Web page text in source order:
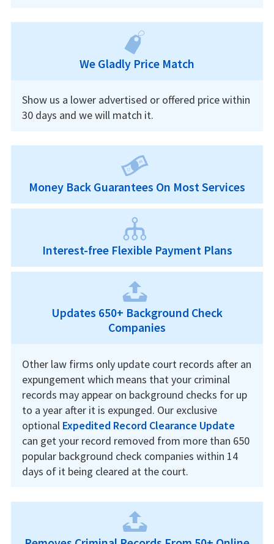
We Gladly Price Match
Show us a lower advertised or offered price within
30 days and we will match it.
Money Back Guarantees On Most Services
Interest-free Flexible Payment Plans
Updates 650+ Background Check
Companies
Other law firms only update court records after an
expungement which means that your criminal
records may appear on background checks for up
to a year after it is expunged. Our exclusive
optional Expedited Record Clearance Update
can get your record removed from more than 650
popular background check companies within 14
days of it being cleared at the court.